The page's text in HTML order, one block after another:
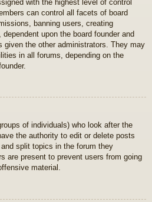
with the highest level of control
can control all facets of board
banning users, creating
upon the board founder and
given the other administrators. They may
in all forums, depending on the
of individuals) who look after the
the authority to edit or delete posts
split topics in the forum they
are present to prevent users from going
material.